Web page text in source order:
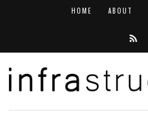
HOME ABOUT